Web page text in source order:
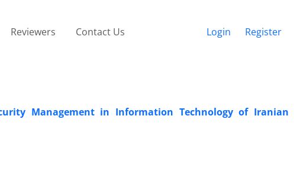
Reviewers Contact Us Login Register
Management in Information Technology of Iranian